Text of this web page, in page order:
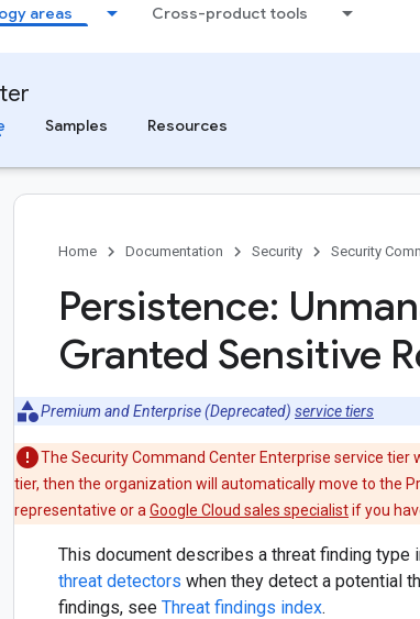
areas Cross-product tools
Samples Resources
Home Documentation Security Security
Persistence:
Granted Sensitive
Premium and Enterprise (Deprecated) service tiers
The Security Command Center Enterprise service tier
tier, then the organization will automatically move to the
representative or a Google Cloud sales specialistif you
This document describes a threat finding type
threat detectors when they detect a potential
findings, see Threat findings index.